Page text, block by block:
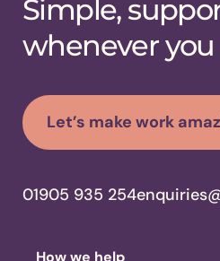
Simple,
whenever
Let’s make work
01905 935 254
How we help